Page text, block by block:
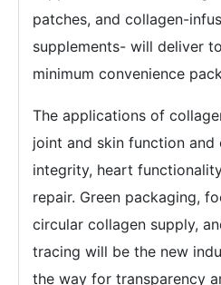
patches, and collagen-
supplements- will deliver
minimum convenience
The applications of
joint and skin function and
integrity, heart
repair. Green packaging,
circular collagen supply,
tracing will be the new
the way for transparency